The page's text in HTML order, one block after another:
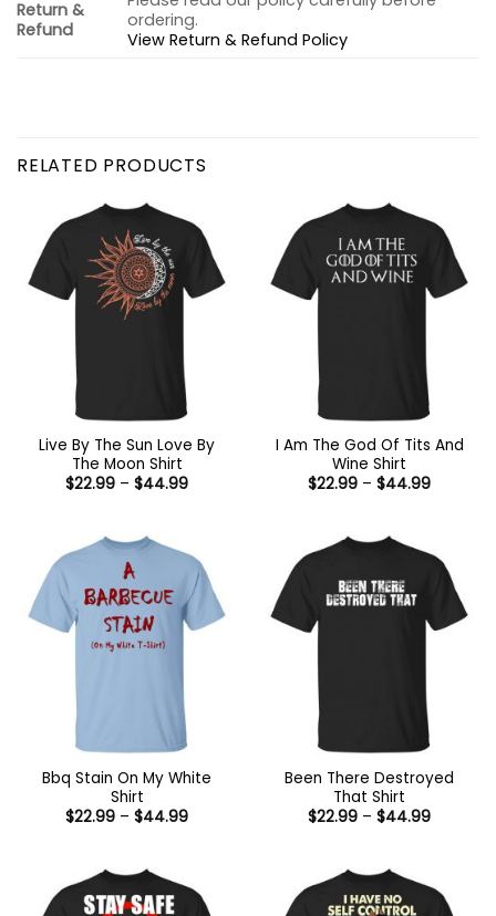
Return &
Refund
ordering.
View Return & Refund Policy
RELATED PRODUCTS
Live By The Sun Love By
The Moon Shirt
$22.99 – $44.99Price
I Am The God Of Tits And
Wine Shirt
$22.99 – $44.99Price
Bbq Stain On My White
Shirt
$22.99 – $44.99Price
Been There Destroyed
That Shirt
$22.99 – $44.99Price